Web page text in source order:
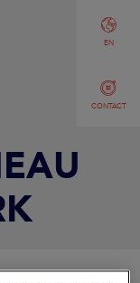
CONTACT
EN